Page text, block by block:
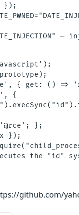
});
—
{ get: ()
{
'@rce'; };
});
github.com/